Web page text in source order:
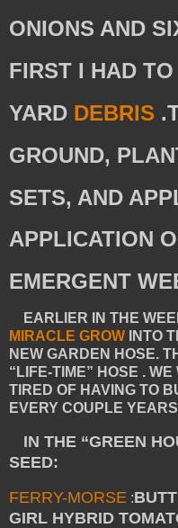
ONIONS AND
FIRST I HAD
YARD DEBRIS
GROUND,
SETS, AND
APPLICATION
EMERGENT
EARLIER IN THE
MIRACLE GROW INTO
NEW GARDEN HOSE.
“LIFE-TIME” HOSE .
TIRED OF HAVING TO
EVERY COUPLE
IN THE “GREEN
SEED:
FERRY-MORSE :
GIRL HYBRID